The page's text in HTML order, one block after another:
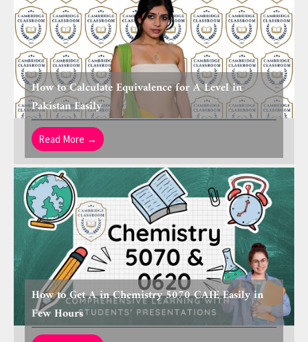
How to Calculate Equivalence for A Level in
Pakistan Easily
Read More →
How to Get A in Chemistry 5070 CAIE Easily in
Few Hours